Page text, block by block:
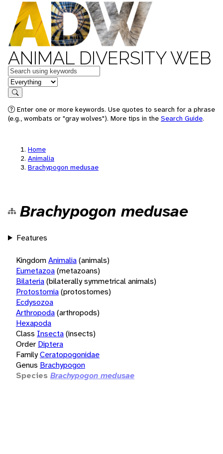
ANIMAL DIVERSITY WEB
Keywords
in feature
Search
Enter one or more keywords. Use quotes to search for a phrase
(e.g., wombats or "gray wolves"). More tips in the Search Guide.
Home
Animalia
Brachypogon medusae
Brachypogon medusae
Features
KingdomAnimalia(animals)
Eumetazoa(metazoans)
Bilateria(bilaterally symmetrical animals)
Protostomia(protostomes)
Ecdysozoa
Arthropoda(arthropods)
Hexapoda
Class Insecta(insects)
Order Diptera
FamilyCeratopogonidae
Genus Brachypogon
Species Brachypogon medusae